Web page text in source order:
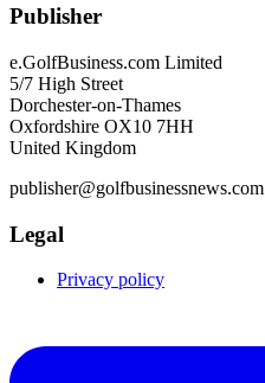
Publisher
e.GolfBusiness.com Limited
5/7 High Street
Dorchester-on-Thames
Oxfordshire OX10 7HH
United Kingdom
publisher@golfbusinessnews.com
Legal
Privacy policy